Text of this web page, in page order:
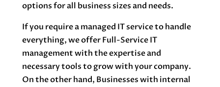
options for all business sizes and needs.
If you require a managed IT service to handle
everything, we offer Full-Service IT
management with the expertise and
necessary tools to grow with your company.
On the other hand, Businesses with internal